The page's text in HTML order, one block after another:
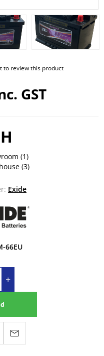
GST
to review this product
(1)
(3)
Exide
66EU